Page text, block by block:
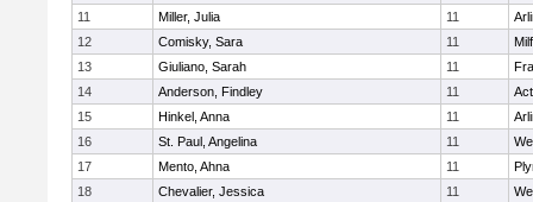
11
Miller, Julia 11
12
Comisky, Sara 11
13
Giuliano, Sarah 11
14
Anderson, Findley 11
15
Hinkel, Anna 11
16
St. Paul, Angelina 11
17
Mento, Ahna 11
18
Chevalier, Jessica 11